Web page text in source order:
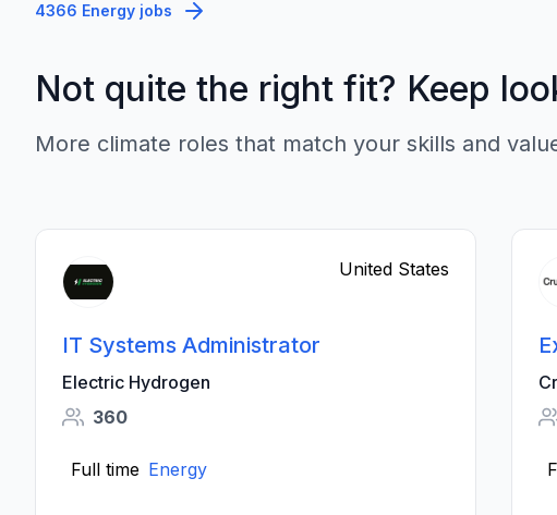
4366 Energy jobs
Not quite the right fit? Keep
More climate roles that match your skills and
United States
IT Systems Administrator
Electric Hydrogen
360
Full time Energy